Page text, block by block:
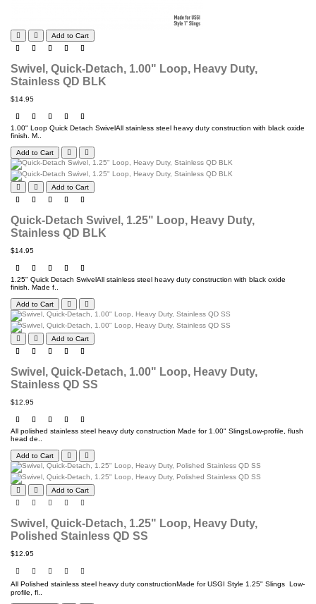
Add to Cart
Swivel, Quick-Detach, 1.00" Loop, Heavy Duty,
Stainless QD BLK
$14.95
1.00" Loop Quick Detach SwivelAll stainless steel heavy duty construction with black oxide
finish. M..
Add to Cart
Add to Cart
Quick-Detach Swivel, 1.25" Loop, Heavy Duty,
Stainless QD BLK
$14.95
1.25" Quick Detach SwivelAll stainless steel heavy duty construction with black oxide
finish. Made f..
Add to Cart
Add to Cart
Swivel, Quick-Detach, 1.00" Loop, Heavy Duty,
Stainless QD SS
$12.95
All polished stainless steel heavy duty construction Made for 1.00" SlingsLow-profile, flush
head de..
Add to Cart
Add to Cart
Swivel, Quick-Detach, 1.25" Loop, Heavy Duty,
Polished Stainless QD SS
$12.95
All Polished stainless steel heavy duty constructionMade for USGI Style 1.25" Slings Low-
profile, fl..